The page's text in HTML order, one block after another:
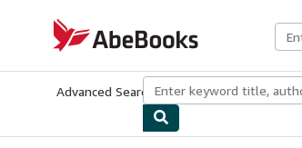
AbeBooks.com
Advanced Search Browse CollectionsRare